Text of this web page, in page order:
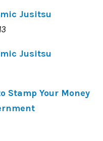
Jusitsu
Jusitsu
Stamp Your Money